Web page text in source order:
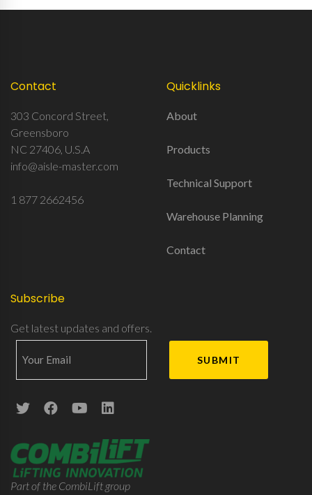
Contact
303 Concord Street,
Greensboro
NC 27406, U.S.A
info@aisle-master.com
1 877 2662456
Quicklinks
About
Products
Technical Support
Warehouse Planning
Contact
Subscribe
Get latest updates and offers.
Part of the CombiLift group